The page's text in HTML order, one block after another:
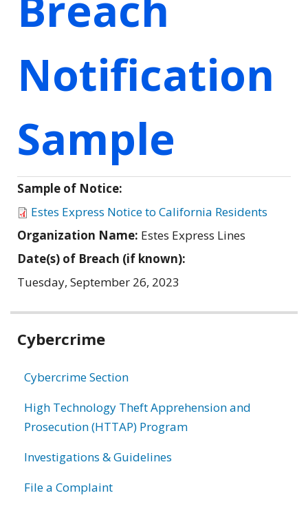
Notification
Sample
Sample of Notice:
Estes Express Notice to California Residents
Organization Name: Estes Express Lines
Date(s) of Breach (if known):
Tuesday, September 26, 2023
Related
Cybercrime
Cybercrime Section
High Technology Theft Apprehension and
Prosecution (HTTAP) Program
Investigations & Guidelines
File a Complaint